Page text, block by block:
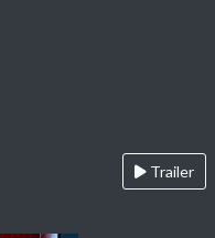
Trailer